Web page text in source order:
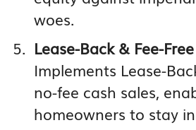
woes.
Lease-Back & Fee-
Implements Lease-
no-fee cash sales,
homeowners to stay